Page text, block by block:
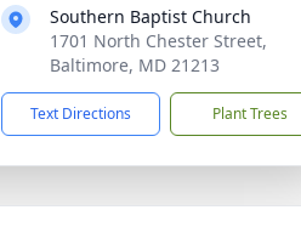
Southern Baptist Church
1701 North Chester Street,
Baltimore, MD 21213
Text Directions Plant Trees